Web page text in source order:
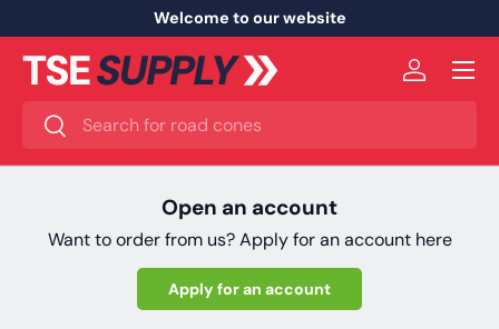
Skip to content
Welcome to our website
Search
Search
Log in
Menu
Open an account
Want to order from us? Apply for an account here
Apply for an account